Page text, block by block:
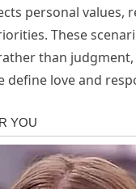
personal values,
These
than
define love and